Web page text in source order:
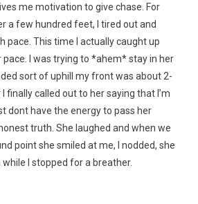
me motivation to give chase. For
a few hundred feet, I tired out and
pace. This time I actually caught up
pace. I was trying to *ahem* stay in her
sort of uphill my front was about 2-
finally called out to her saying that I’m
dont have the energy to pass her
truth. She laughed and when we
point she smiled at me, I nodded, she
I stopped for a breather.